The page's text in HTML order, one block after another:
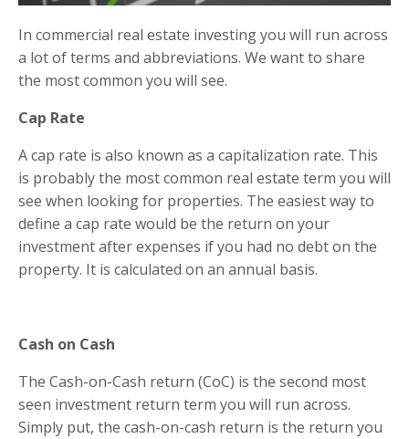
In commercial real estate investing you will run across
a lot of terms and abbreviations. We want to share
the most common you will see.
Cap Rate
A cap rate is also known as a capitalization rate. This
is probably the most common real estate term you will
see when looking for properties. The easiest way to
define a cap rate would be the return on your
investment after expenses if you had no debt on the
property. It is calculated on an annual basis.
Cash on Cash
The Cash-on-Cash return (CoC) is the second most
seen investment return term you will run across.
Simply put, the cash-on-cash return is the return you